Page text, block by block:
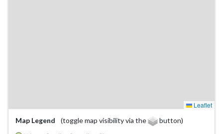
Leaflet
Map Legend
(toggle map visibility via the
button)